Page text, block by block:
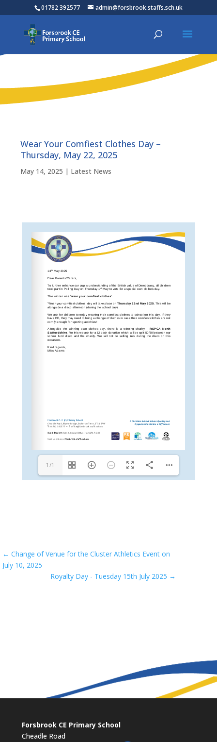
01782 392577 admin@forsbrook.staffs.sch.uk
Wear Your Comfiest Clothes Day –
Thursday, May 22, 2025
May 14, 2025 | Latest News
1/1
← Change of Venue for the Cluster Athletics Event on
July 10, 2025
Royalty Day - Tuesday 15th July 2025 →
Forsbrook CE Primary School
Cheadle Road